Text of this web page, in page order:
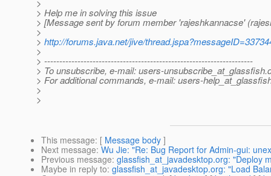
>
> Help me in solving this issue
> [Message sent by forum member 'rajeshkannacse'
>
> http://forums.java.net/jive/
>
> ---------------------------------------------------------------------
> To unsubscribe, e-mail: users-unsubscribe_at_glassfish.
> For additional commands, e-mail: users-
>
>
This message: [ Message body ]
Next message: Wu Jie: "Re: Bug Report for Admin-gui:
Previous message: glassfish_at_javadesktop.org: "Deploy
Maybe in reply to: glassfish_at_javadesktop.org: "Load